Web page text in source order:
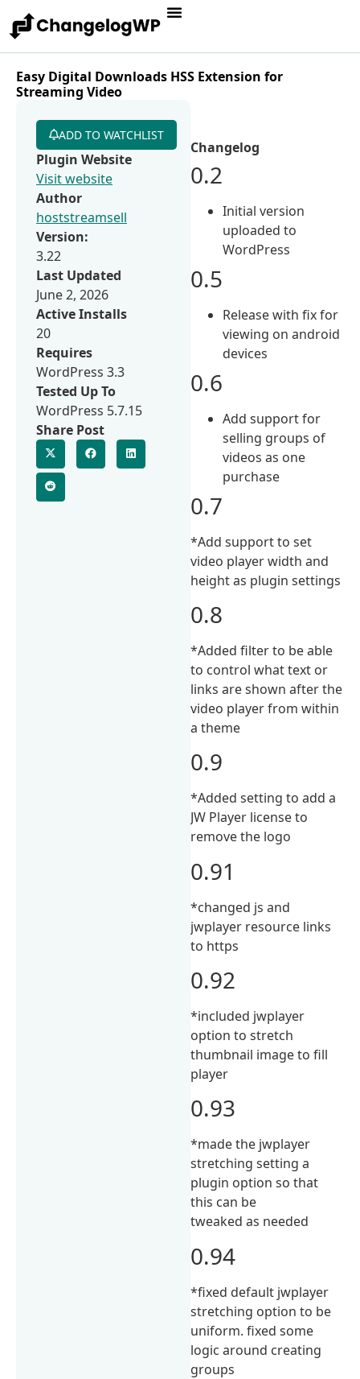
Easy Digital Downloads HSS Extension for
Streaming Video
Changelog
0.2
Initial version
uploaded to
WordPress
0.5
Release with fix for
viewing on android
devices
0.6
Add support for
selling groups of
videos as one
purchase
0.7
*Add support to set
video player width and
height as plugin settings
0.8
*Added filter to be able
to control what text or
links are shown after the
video player from within
a theme
0.9
*Added setting to add a
JW Player license to
remove the logo
0.91
*changed js and
jwplayer resource links
to https
0.92
*included jwplayer
option to stretch
thumbnail image to fill
player
0.93
*made the jwplayer
stretching setting a
plugin option so that
this can be
tweaked as needed
0.94
*fixed default jwplayer
stretching option to be
uniform. fixed some
logic around creating
groups
ADD TO WATCHLIST
Plugin Website
Visit website
Author
hoststreamsell
Version:
3.22
Last Updated
June 2, 2026
Active Installs
20
Requires
WordPress 3.3
Tested Up To
WordPress 5.7.15
Share Post